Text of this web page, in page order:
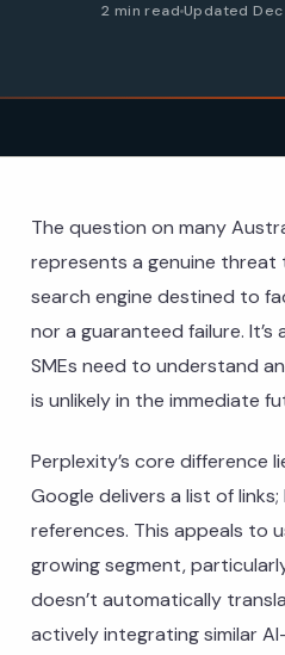
2 min read Updated
The question on many
represents a genuine threat
search engine destined to
nor a guaranteed failure.
SMEs need to understand
is unlikely in the immediate
Perplexity’s core difference
Google delivers a list of
references. This appeals to
growing segment,
doesn’t automatically
actively integrating similar